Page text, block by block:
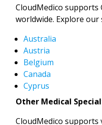
CloudMedico
worldwide. Explore our
Australia
Austria
Belgium
Canada
Cyprus
Other Medical
CloudMedico supports